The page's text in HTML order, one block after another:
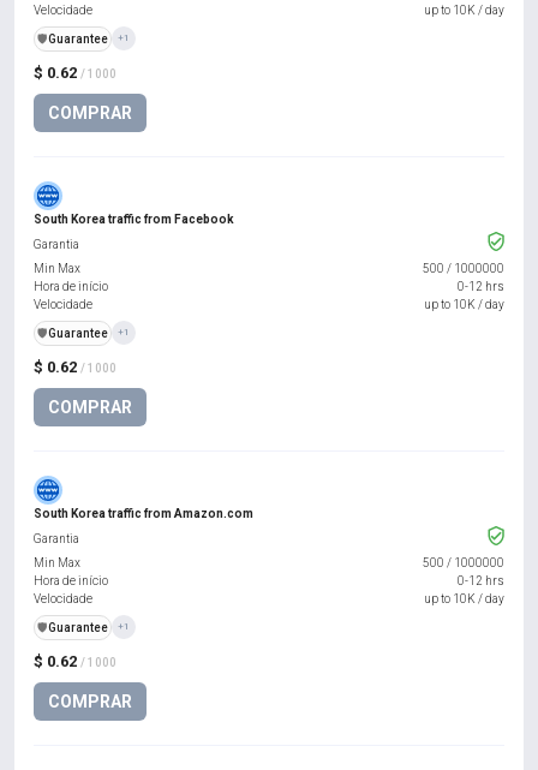
$ 0.62 / 1000
COMPRAR
Velocidade
up to 10K / day
️🛡️Guarantee +1
South Korea traffic from Facebook
$ 0.62 / 1000
COMPRAR
Garantia
Min Max
500 / 1000000
Hora de início
0-12 hrs
Velocidade
up to 10K / day
️🛡️Guarantee +1
South Korea traffic from Amazon.com
$ 0.62 / 1000
COMPRAR
Garantia
Min Max
500 / 1000000
Hora de início
0-12 hrs
Velocidade
up to 10K / day
️🛡️Guarantee +1